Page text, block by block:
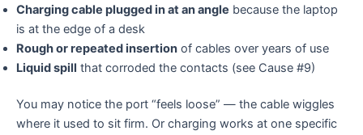
Charging cable plugged in at an angle because the laptop
is at the edge of a desk
Rough or repeated insertion of cables over years of use
Liquid spill that corroded the contacts (see Cause #9)
You may notice the port “feels loose” — the cable wiggles
where it used to sit firm. Or charging works at one specific